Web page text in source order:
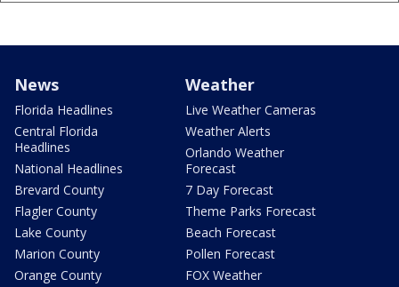
News
Florida Headlines
Central Florida
Headlines
National Headlines
Brevard County
Flagler County
Lake County
Marion County
Orange County
Weather
Live Weather Cameras
Weather Alerts
Orlando Weather
Forecast
7 Day Forecast
Theme Parks Forecast
Beach Forecast
Pollen Forecast
FOX Weather